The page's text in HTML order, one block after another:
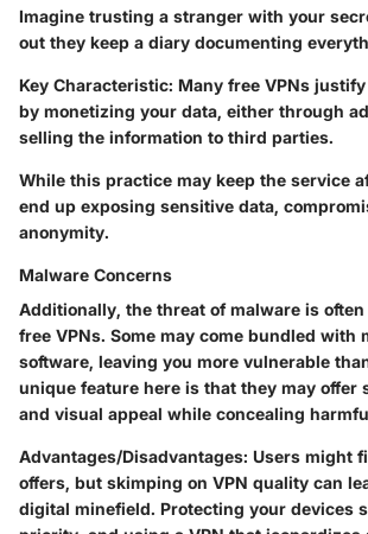
Imagine trusting a stranger with your
out they keep a diary documenting
Key Characteristic: Many free VPNs
by monetizing your data, either through
selling the information to third parties.
While this practice may keep the service
end up exposing sensitive data,
anonymity.
Malware Concerns
Additionally, the threat of malware is
free VPNs. Some may come bundled with
software, leaving you more vulnerable
unique feature here is that they may offer
and visual appeal while concealing
Advantages/Disadvantages: Users might
offers, but skimping on VPN quality can
digital minefield. Protecting your devices